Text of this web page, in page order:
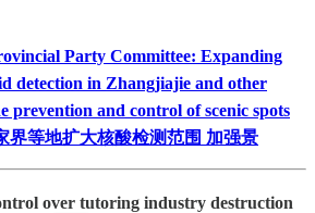
Party Committee: Expanding
detection in Zhangjiajie and other
prevention and control of scenic spots
界等地扩大核酸检测范围 加强景
over tutoring industry destruction